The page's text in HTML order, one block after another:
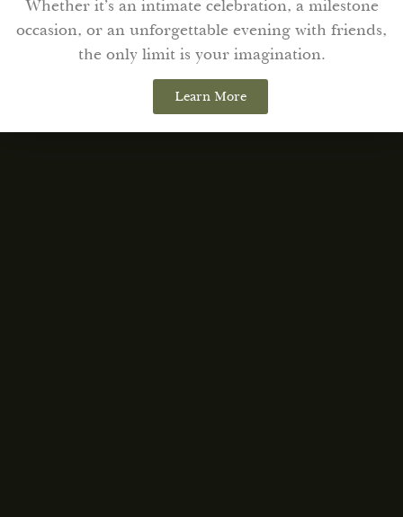
Whether it’s an intimate celebration, a milestone
occasion, or an unforgettable evening with friends,
the only limit is your imagination.
Learn More